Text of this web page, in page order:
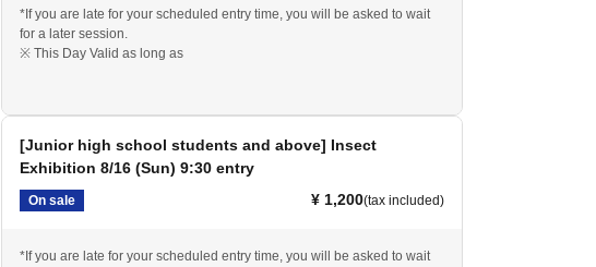
*If you are late for your scheduled entry time, you will be asked to wait
for a later session.
※ This Day Valid as long as
[Junior high school students and above] Insect
Exhibition 8/16 (Sun) 9:30 entry
On sale ¥ 1,200(tax included)
*If you are late for your scheduled entry time, you will be asked to wait